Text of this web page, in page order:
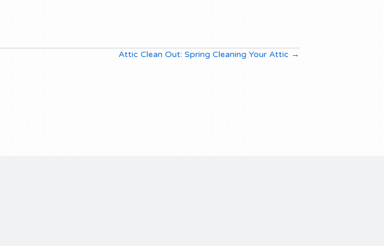
Attic Clean Out: Spring Cleaning Your Attic →